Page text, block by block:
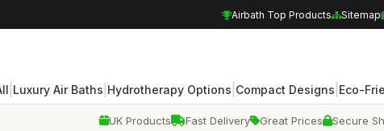
Airbath Top Products Sitemap
Luxury Air Baths Hydrotherapy Options Compact Designs Eco-
UK Products Fast Delivery Great Prices Secure